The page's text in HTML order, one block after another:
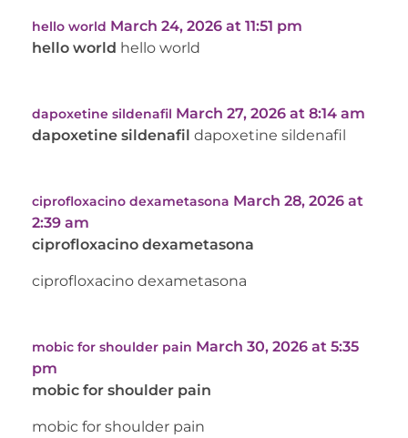
hello world March 24, 2026 at 11:51 pm
hello world hello world
dapoxetine sildenafil March 27, 2026 at 8:14 am
dapoxetine sildenafil dapoxetine sildenafil
ciprofloxacino dexametasona March 28, 2026 at
2:39 am
ciprofloxacino dexametasona
ciprofloxacino dexametasona
mobic for shoulder pain March 30, 2026 at 5:35
pm
mobic for shoulder pain
mobic for shoulder pain